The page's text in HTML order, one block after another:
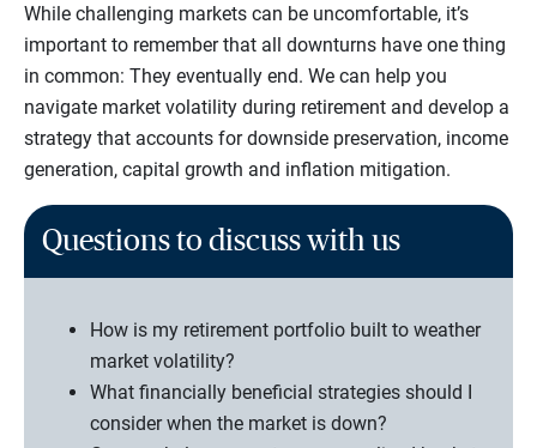
While challenging markets can be uncomfortable, it’s
important to remember that all downturns have one thing
in common: They eventually end. We can help you
navigate market volatility during retirement and develop a
strategy that accounts for downside preservation, income
generation, capital growth and inflation mitigation.
Questions to discuss with us
How is my retirement portfolio built to weather
market volatility?
What financially beneficial strategies should I
consider when the market is down?